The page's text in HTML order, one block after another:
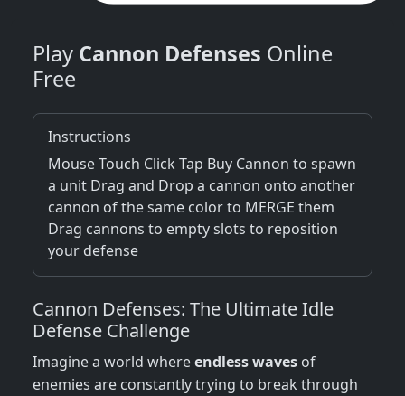
Play Cannon Defenses Online
Free
Instructions
Mouse Touch Click Tap Buy Cannon to spawn
a unit Drag and Drop a cannon onto another
cannon of the same color to MERGE them
Drag cannons to empty slots to reposition
your defense
Cannon Defenses: The Ultimate Idle
Defense Challenge
Imagine a world whereendless waves of
enemies are constantly trying to break through